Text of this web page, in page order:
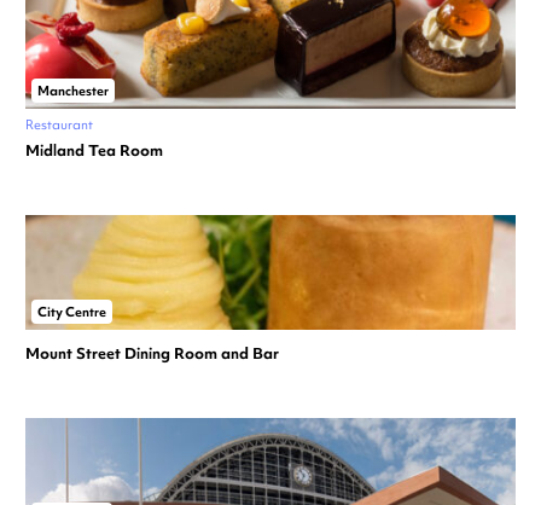
Manchester
Restaurant
Midland Tea Room
City Centre
Mount Street Dining Room and Bar